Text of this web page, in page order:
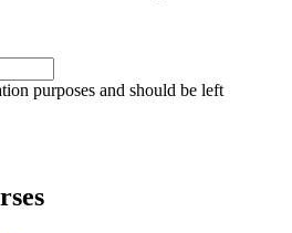
purposes and should be left